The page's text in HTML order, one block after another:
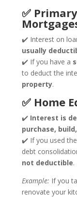
✅
✔️ Interest on
usually
✔️ If you have a
to deduct the
property.
✅ Home
✔️ Interest is
purchase,
✔️ If you used
debt
not deductible.
Example: If you
renovate your